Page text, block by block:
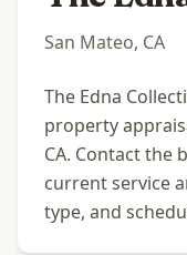
San Mateo, CA
The Edna
property
CA. Contact the
current service
type, and